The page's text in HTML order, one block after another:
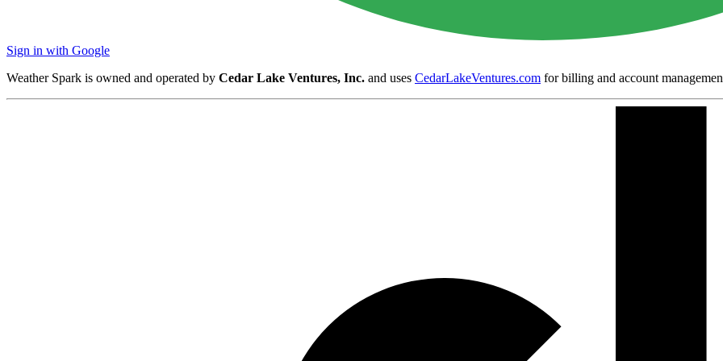
Sign in with Google
Weather Spark is owned and operated by Cedar Lake Ventures, Inc. and uses CedarLakeVentures.com for billing and account